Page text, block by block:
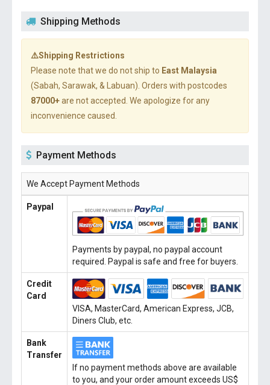
Shipping Methods
⚠️Shipping Restrictions
Please note that we do not ship to East Malaysia
(Sabah, Sarawak, & Labuan). Orders with postcodes
87000+are not accepted. We apologize for any
inconvenience caused.
Payment Methods
We Accept Payment Methods
Paypal
Payments by paypal, no paypal account
required. Paypal is safe and free for buyers.
Credit
Card
VISA, MasterCard, American Express, JCB,
Diners Club, etc.
Bank
Transfer
If no payment methods above are available
to you, and your order amount exceeds US$